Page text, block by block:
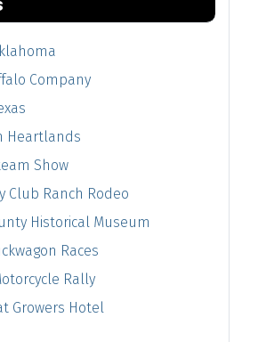
Company
Heartlands
Show
Club Ranch Rodeo
Historical Museum
Races
Rally
Growers Hotel